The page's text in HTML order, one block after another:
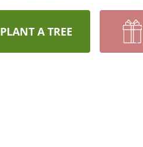
PLANT A TREE